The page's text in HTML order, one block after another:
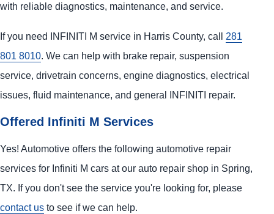
with reliable diagnostics, maintenance, and service.
If you need INFINITI M service in Harris County, call 281
801 8010. We can help with brake repair, suspension
service, drivetrain concerns, engine diagnostics, electrical
issues, fluid maintenance, and general INFINITI repair.
Offered Infiniti M Services
Yes! Automotive offers the following automotive repair
services for Infiniti M cars at our auto repair shop in Spring,
TX. If you don't see the service you're looking for, please
contact us to see if we can help.